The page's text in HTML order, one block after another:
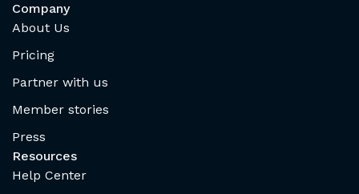
Company
About Us
Pricing
Partner with us
Member stories
Press
Resources
Help Center